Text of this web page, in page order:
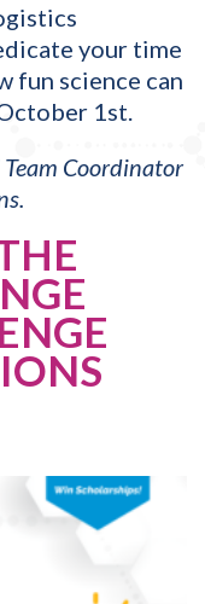
your time
fun science can
1st.
Coordinator